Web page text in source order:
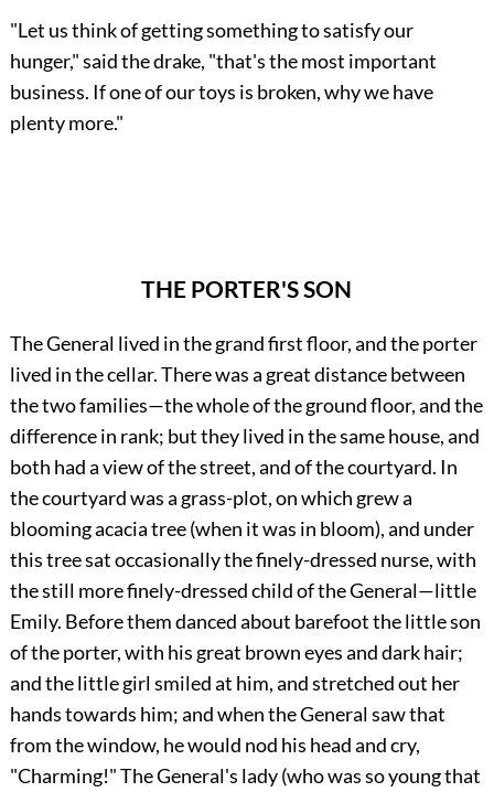
"Let us think of getting something to satisfy our
hunger," said the drake, "that's the most important
business. If one of our toys is broken, why we have
plenty more."
THE PORTER'S SON
The General lived in the grand first floor, and the porter
lived in the cellar. There was a great distance between
the two families—the whole of the ground floor, and the
difference in rank; but they lived in the same house, and
both had a view of the street, and of the courtyard. In
the courtyard was a grass-plot, on which grew a
blooming acacia tree (when it was in bloom), and under
this tree sat occasionally the finely-dressed nurse, with
the still more finely-dressed child of the General—little
Emily. Before them danced about barefoot the little son
of the porter, with his great brown eyes and dark hair;
and the little girl smiled at him, and stretched out her
hands towards him; and when the General saw that
from the window, he would nod his head and cry,
"Charming!" The General's lady (who was so young that